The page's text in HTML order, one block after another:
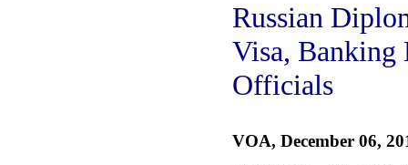
Russian
Visa, Banking
Officials
VOA, December 06,